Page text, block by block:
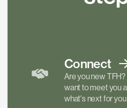
Connect
Are you new
want to meet you
what's next for you